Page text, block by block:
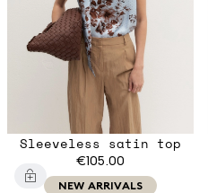
Sleeveless satin top
€105.00
NEW ARRIVALS